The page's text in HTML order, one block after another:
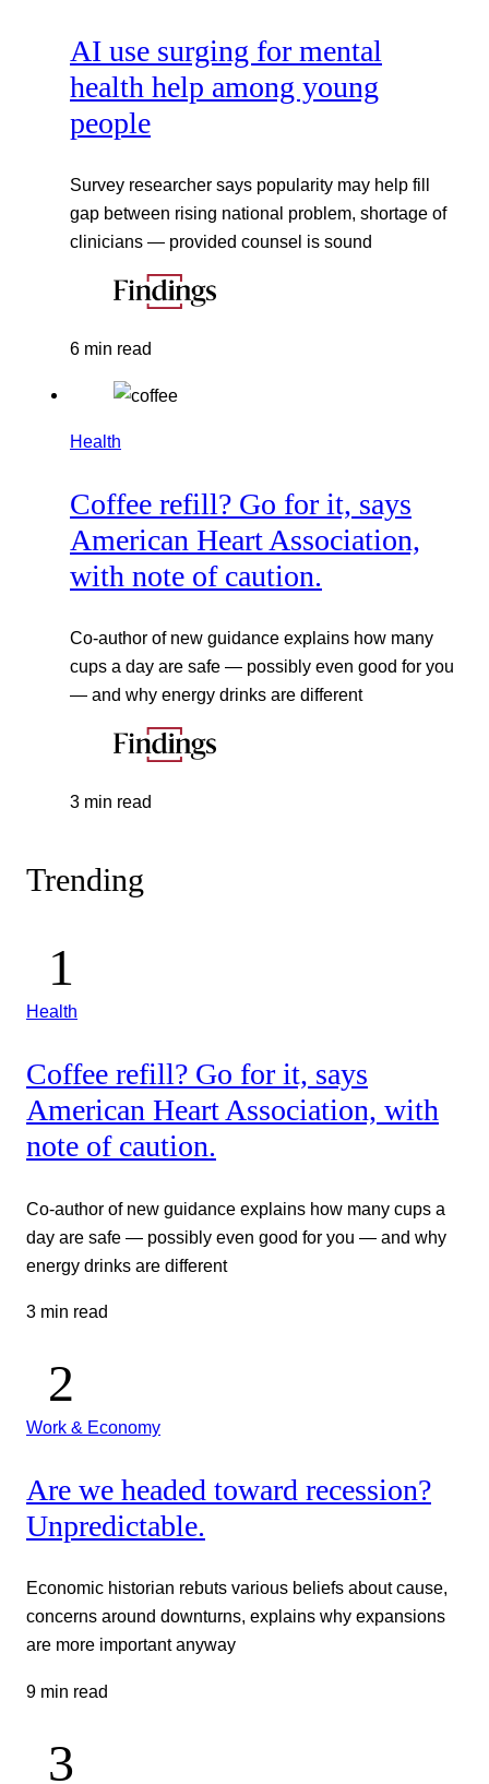
AI use surging for mental
health help among young
people
Survey researcher says popularity may help fill
gap between rising national problem, shortage of
clinicians — provided counsel is sound
6 min read
Health
Coffee refill? Go for it, says
American Heart Association,
with note of caution.
Co-author of new guidance explains how many
cups a day are safe — possibly even good for you
— and why energy drinks are different
3 min read
Trending
Health
Coffee refill? Go for it, says
American Heart Association, with
note of caution.
Co-author of new guidance explains how many cups a
day are safe — possibly even good for you — and why
energy drinks are different
3 min read
Work & Economy
Are we headed toward recession?
Unpredictable.
Economic historian rebuts various beliefs about cause,
concerns around downturns, explains why expansions
are more important anyway
9 min read